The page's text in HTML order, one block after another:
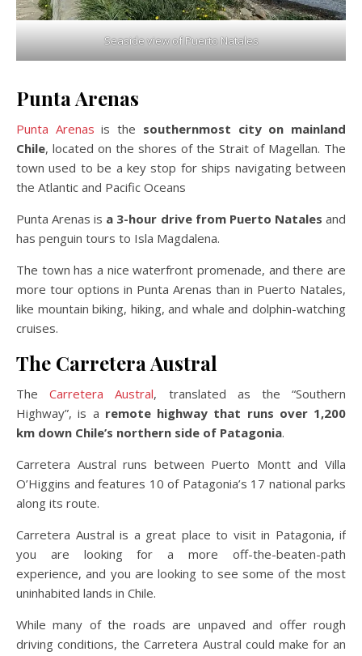
Seaside view of Puerto Natales
Punta Arenas
Punta Arenas is the southernmost city on mainland
Chile, located on the shores of the Strait of Magellan. The
town used to be a key stop for ships navigating between
the Atlantic and Pacific Oceans
Punta Arenas is a 3-hour drive from Puerto Natales and
has penguin tours to Isla Magdalena.
The town has a nice waterfront promenade, and there are
more tour options in Punta Arenas than in Puerto Natales,
like mountain biking, hiking, and whale and dolphin-watching
cruises.
The Carretera Austral
TheCarretera Austral, translated as the “Southern
Highway”, is a remote highway that runs over 1,200
km down Chile’s northern side of Patagonia.
Carretera Austral runs between Puerto Montt and Villa
O’Higgins and features 10 of Patagonia’s 17 national parks
along its route.
Carretera Austral is a great place to visit in Patagonia, if
you are looking for a more off-the-beaten-path
experience, and you are looking to see some of the most
uninhabited lands in Chile.
While many of the roads are unpaved and offer rough
driving conditions, the Carretera Austral could make for an